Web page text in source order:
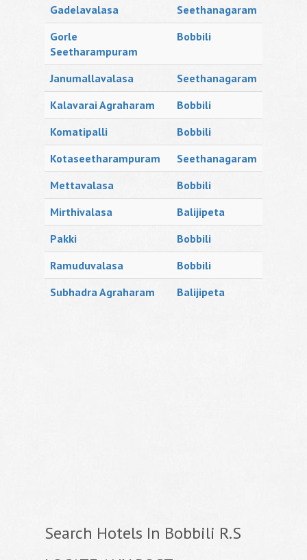
Gadelavalasa
Seethanagaram
Gorle
Seetharampuram
Bobbili
Janumallavalasa
Seethanagaram
Kalavarai Agraharam
Bobbili
Komatipalli
Bobbili
Kotaseetharampuram
Seethanagaram
Mettavalasa
Bobbili
Mirthivalasa
Balijipeta
Pakki
Bobbili
Ramuduvalasa
Bobbili
Subhadra Agraharam
Balijipeta
Search Hotels In Bobbili R.S